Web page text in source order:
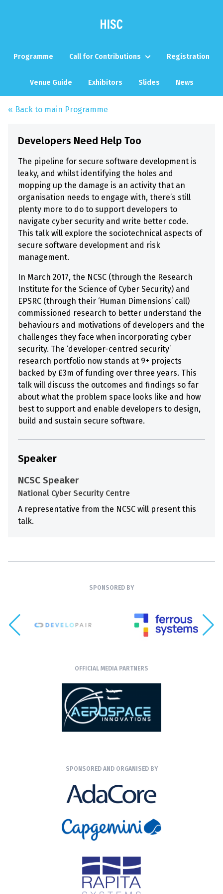
Programme Call for Contributions Registration
Venue Guide Exhibitors Slides News
« Back to main Programme
Developers Need Help Too
The pipeline for secure software development is
leaky, and whilst identifying the holes and
mopping up the damage is an activity that an
organisation needs to engage with, there’s still
plenty more to do to support developers to
navigate cyber security and write better code.
This talk will explore the sociotechnical aspects of
secure software development and risk
management.
In March 2017, the NCSC (through the Research
Institute for the Science of Cyber Security) and
EPSRC (through their ‘Human Dimensions’ call)
commissioned research to better understand the
behaviours and motivations of developers and the
challenges they face when incorporating cyber
security. The ‘developer-centred security’
research portfolio now stands at 9+ projects
backed by £3m of funding over three years. This
talk will discuss the outcomes and findings so far
about what the problem space looks like and how
best to support and enable developers to design,
build and sustain secure software.
Speaker
NCSC Speaker
National Cyber Security Centre
A representative from the NCSC will present this
talk.
SPONSORED BY
OFFICIAL MEDIA PARTNERS
SPONSORED AND ORGANISED BY